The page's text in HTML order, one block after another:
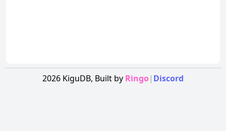
2026 KiguDB, Built by Ringo| Discord